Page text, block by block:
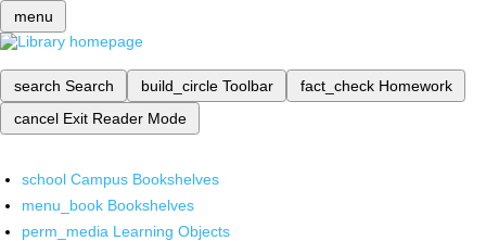
menu
search Search build_circle Toolbar fact_check Homework
cancel Exit Reader Mode
school Campus Bookshelves
menu_book Bookshelves
perm_media Learning Objects